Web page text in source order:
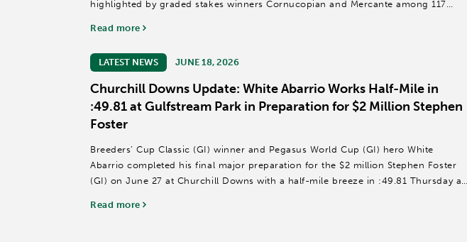
highlighted by graded stakes winners Cornucopian and Mercante among 117
Read more
LATEST NEWS JUNE 18, 2026
Churchill Downs Update: White Abarrio Works Half-Mile in
:49.81 at Gulfstream Park in Preparation for $2 Million Stephen
Foster
Breeders’ Cup Classic (GI) winner and Pegasus World Cup (GI) hero White
Abarrio completed his final major preparation for the $2 million Stephen Foster
(GI) on June 27 at Churchill Downs with a half-mile breeze in :49.81 Thursday at
Read more